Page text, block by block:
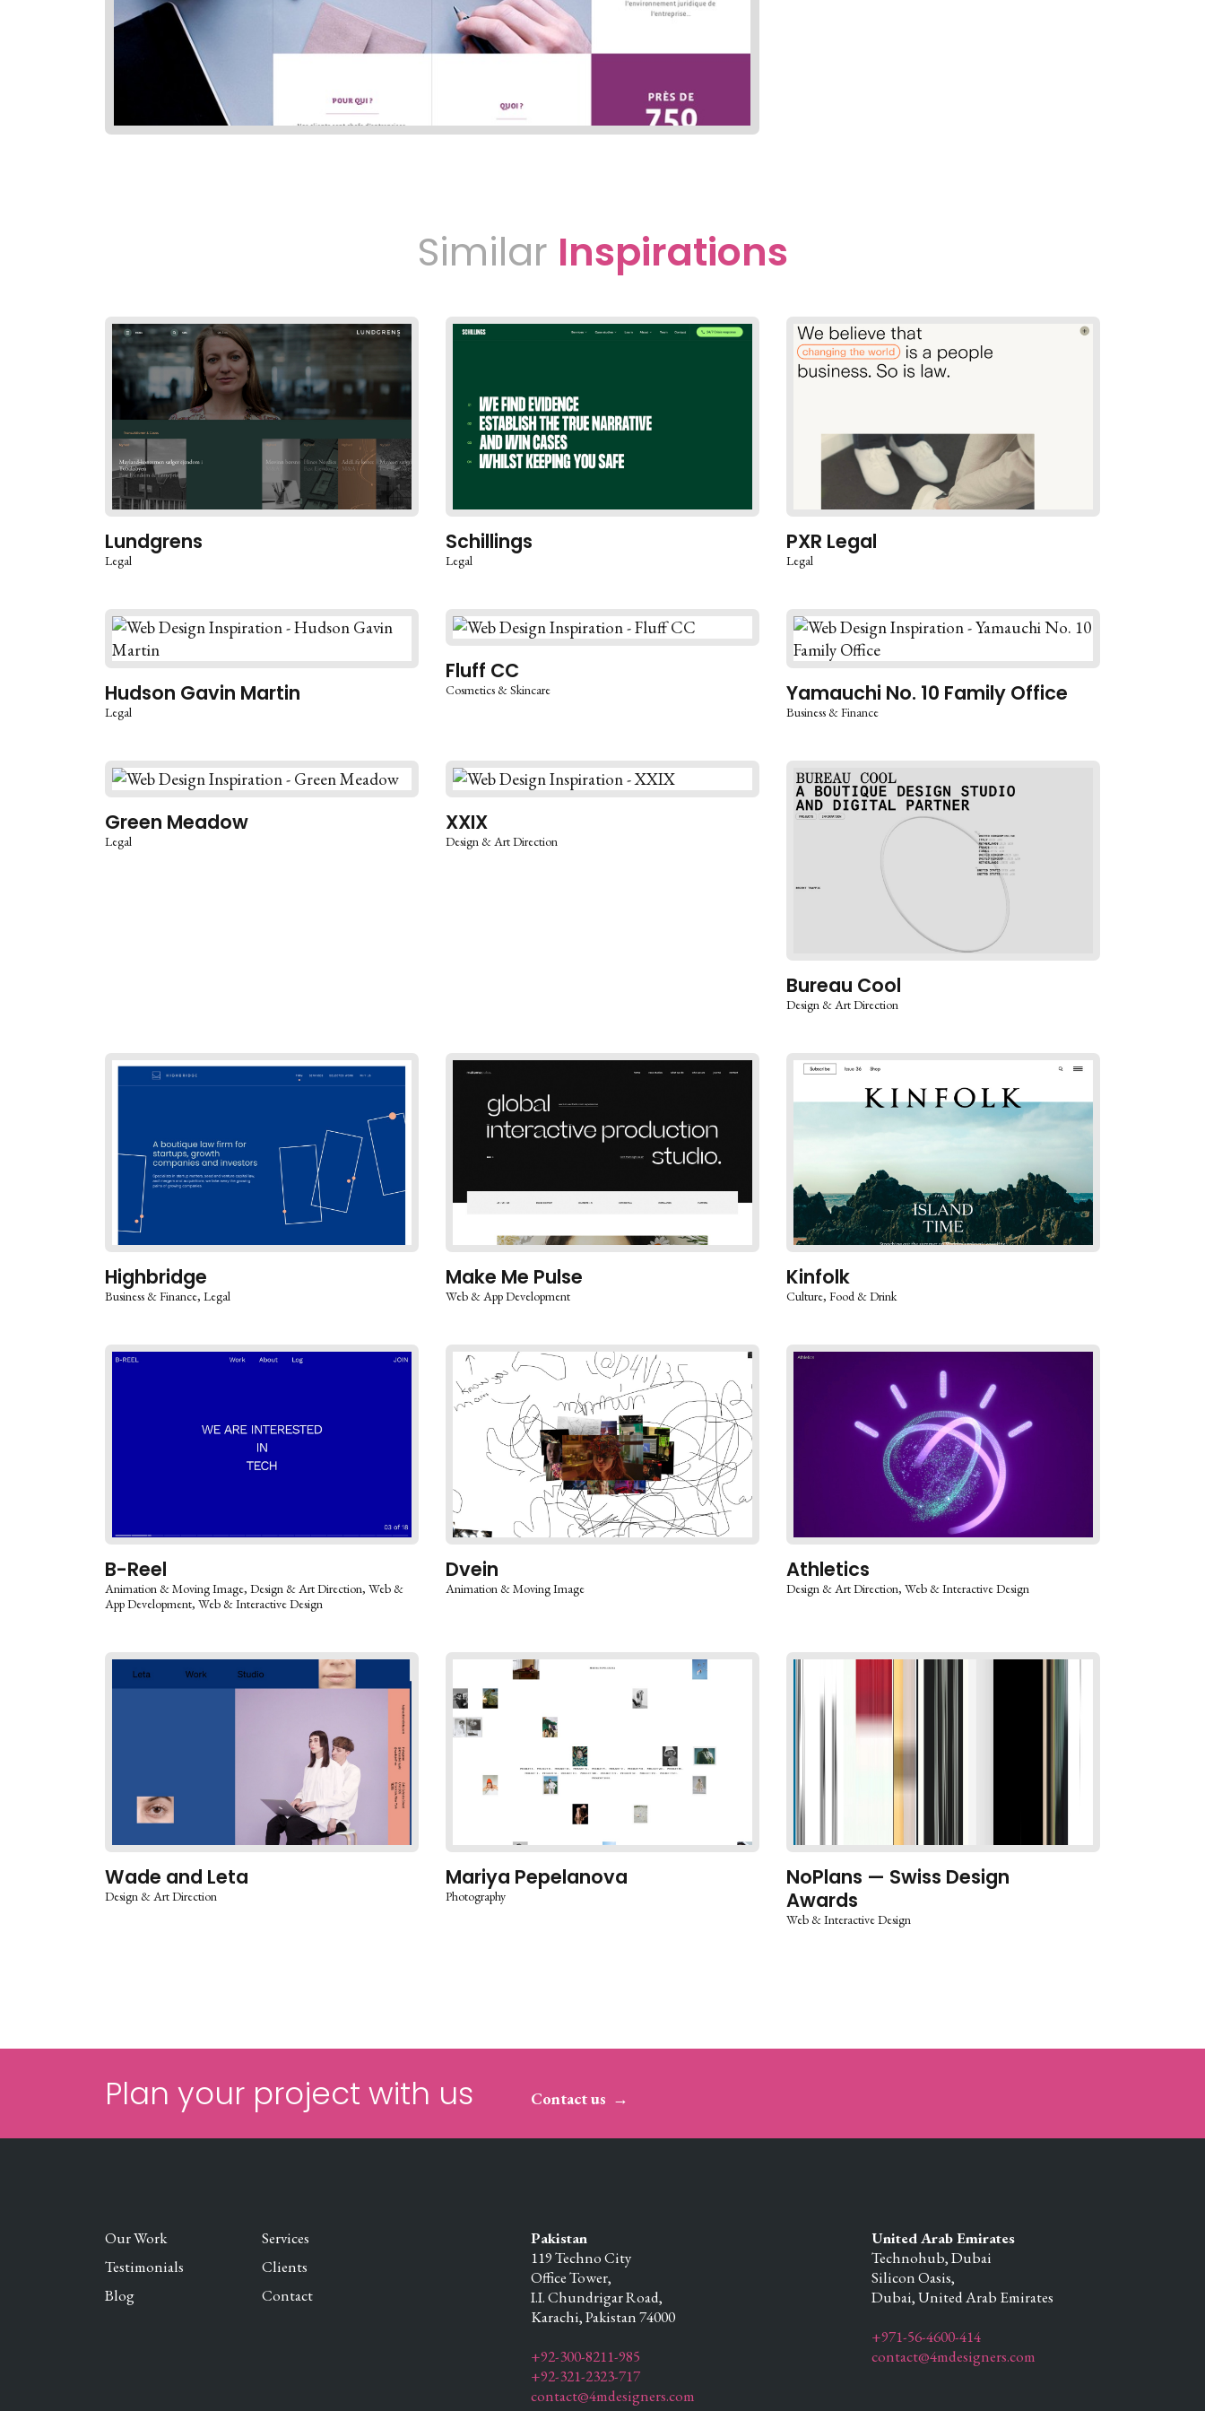
Similar Inspirations
Lundgrens
Legal
Schillings
Legal
PXR Legal
Legal
Hudson Gavin Martin
Legal
Fluff CC
Cosmetics & Skincare Yamauchi No. 10 Family Office
Business & Finance
Green Meadow
Legal
XXIX
Design & Art Direction
Bureau Cool
Design & Art Direction
Highbridge
Business & Finance Legal
Make Me Pulse
Web & App Development
Kinfolk
Culture Food & Drink
B-Reel
Animation & Moving Image Design & Art Direction Web &
App Development Web & Interactive Design
Dvein
Animation & Moving Image
Athletics
Design & Art Direction Web & Interactive Design
Wade and Leta
Design & Art Direction
Mariya Pepelanova
Photography
NoPlans — Swiss Design
Awards
Web & Interactive Design
Plan your project with us Contact us
Our Work
Services
Testimonials
Clients
Blog
Contact
Pakistan
119 Techno City
Office Tower,
I.I. Chundrigar Road,
Karachi,Pakistan74000
+92-300-8211-985
+92-321-2323-717
contact@4mdesigners.com
United Arab Emirates
Technohub, Dubai
Silicon Oasis,
Dubai,United Arab Emirates
+971-56-4600-414
contact@4mdesigners.com